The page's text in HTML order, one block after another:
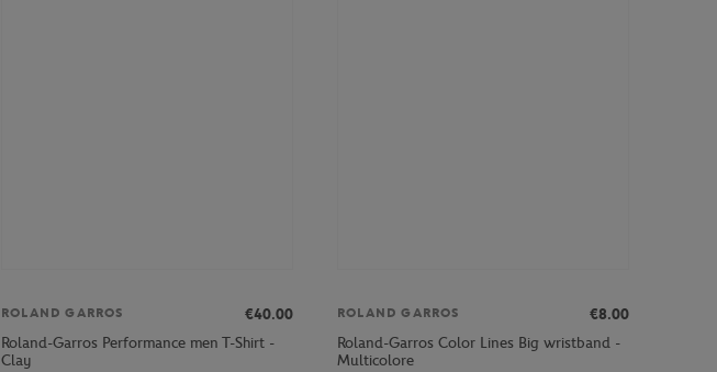
ROLAND GARROS
€40.00
Roland-Garros Performance men T-Shirt -
Clay
ROLAND GARROS
€8.00
Roland-Garros Color Lines Big wristband -
Multicolore